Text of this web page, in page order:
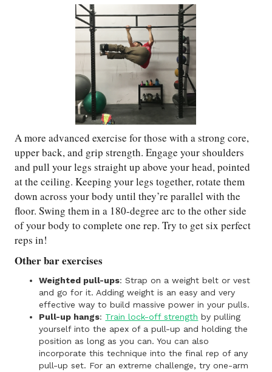
A more advanced exercise for those with a strong core,
upper back, and grip strength. Engage your shoulders
and pull your legs straight up above your head, pointed
at the ceiling. Keeping your legs together, rotate them
down across your body until they’re parallel with the
floor. Swing them in a 180-degree arc to the other side
of your body to complete one rep. Try to get six perfect
reps in!
Other bar exercises
Weighted pull-ups: Strap on a weight belt or vest
and go for it. Adding weight is an easy and very
effective way to build massive power in your pulls.
Pull-up hangs: Train lock-off strength by pulling
yourself into the apex of a pull-up and holding the
position as long as you can. You can also
incorporate this technique into the final rep of any
pull-up set. For an extreme challenge, try one-arm